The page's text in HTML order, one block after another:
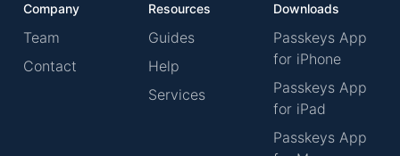
Company
Team
Contact
Resources
Guides
Help
Services
Downloads
Passkeys App
for iPhone
Passkeys App
for iPad
Passkeys App